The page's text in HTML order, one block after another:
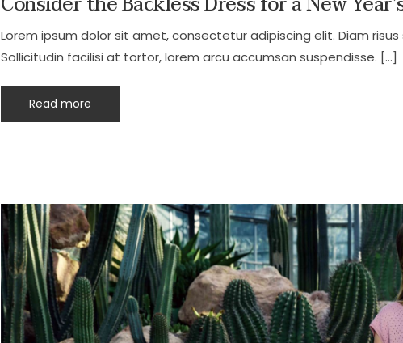
Lorem ipsum dolor sit amet, consectetur adipiscing elit. Diam
Sollicitudin facilisi at tortor, lorem arcu accumsan suspendisse. […]
Read more